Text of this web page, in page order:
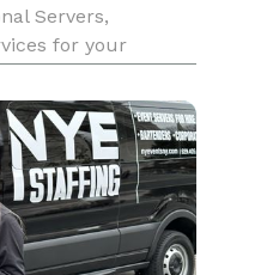
Servers,
for your
The end result